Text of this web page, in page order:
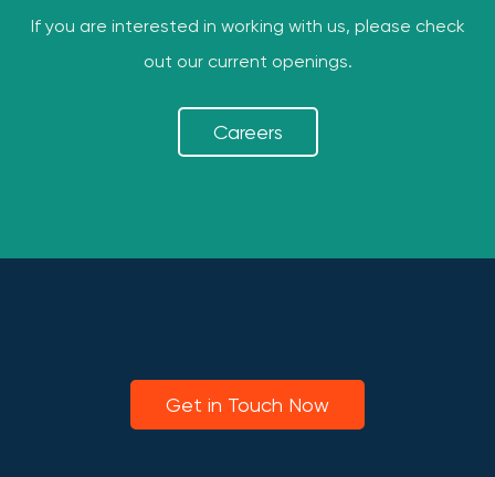
If you are interested in working with us, please check
out our current openings.
Careers
Get in Touch Now